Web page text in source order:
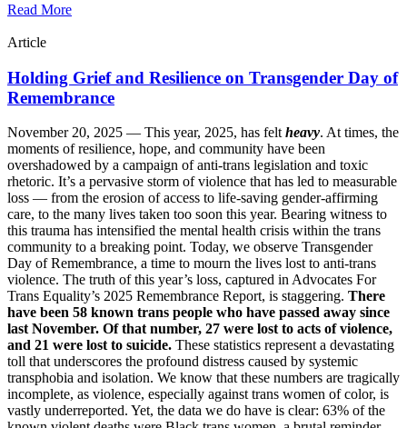
Read More
Article
Holding Grief and Resilience on Transgender Day of
Remembrance
November 20, 2025 — This year, 2025, has felt heavy. At times, the
moments of resilience, hope, and community have been
overshadowed by a campaign of anti-trans legislation and toxic
rhetoric. It’s a pervasive storm of violence that has led to measurable
loss — from the erosion of access to life-saving gender-affirming
care, to the many lives taken too soon this year. Bearing witness to
this trauma has intensified the mental health crisis within the trans
community to a breaking point. Today, we observe Transgender
Day of Remembrance, a time to mourn the lives lost to anti-trans
violence. The truth of this year’s loss, captured in Advocates For
Trans Equality’s 2025 Remembrance Report, is staggering. There
have been 58 known trans people who have passed away since
last November. Of that number, 27 were lost to acts of violence,
and 21 were lost to suicide. These statistics represent a devastating
toll that underscores the profound distress caused by systemic
transphobia and isolation. We know that these numbers are tragically
incomplete, as violence, especially against trans women of color, is
vastly underreported. Yet, the data we do have is clear: 63% of the